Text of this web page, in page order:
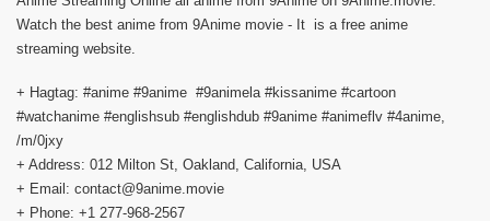
Watch the best anime from 9Anime movie - It  is a free anime
streaming website.
+ Hagtag: #anime #9anime  #9animela #kissanime #cartoon
#watchanime #englishsub #englishdub #9anime #animeflv #4anime,
/m/0jxy
+ Address: 012 Milton St, Oakland, California, USA
+ Email: contact@9anime.movie
+ Phone: +1 277-968-2567